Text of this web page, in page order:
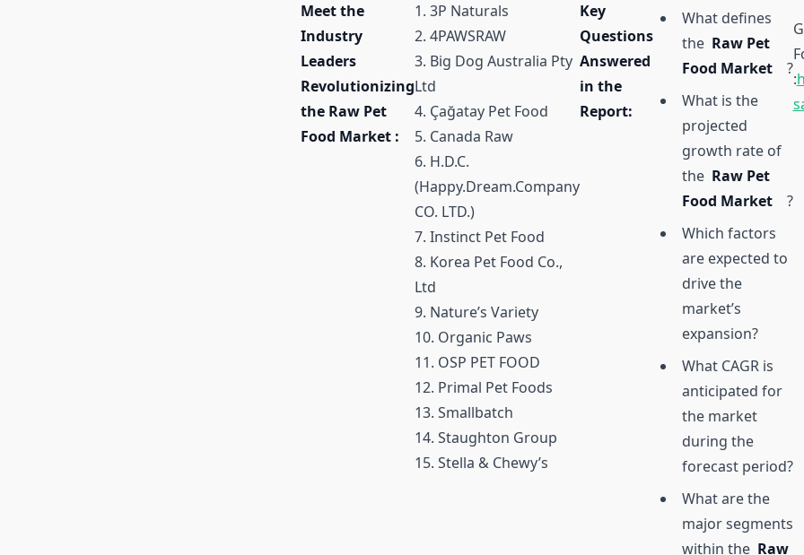
Meet the
Industry
Leaders
Revolutionizing
the Raw Pet
Food Market :
1. 3P Naturals
2. 4PAWSRAW
3. Big Dog Australia Pty
Ltd
4. Çağatay Pet Food
5. Canada Raw
6. H.D.C.
(Happy.Dream.Company
CO. LTD.)
7. Instinct Pet Food
8. Korea Pet Food Co.,
Ltd
9. Nature’s Variety
10. Organic Paws
11. OSP PET FOOD
12. Primal Pet Foods
13. Smallbatch
14. Staughton Group
15. Stella & Chewy’s
Key
Questions
Answered
in the
Report:
What defines
the Raw Pet
Food Market
?
What is the
projected
growth rate of
the Raw Pet
Food Market
?
Which factors
are expected to
drive the
market’s
expansion?
What CAGR is
anticipated for
the market
during the
forecast period?
What are the
major segments
within the Raw
: